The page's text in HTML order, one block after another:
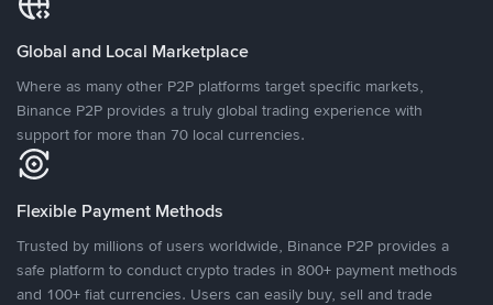
Global and Local Marketplace
Where as many other P2P platforms target specific markets,
Binance P2P provides a truly global trading experience with
support for more than 70 local currencies.
Flexible Payment Methods
Trusted by millions of users worldwide, Binance P2P provides a
safe platform to conduct crypto trades in 800+ payment methods
and 100+ fiat currencies. Users can easily buy, sell and trade